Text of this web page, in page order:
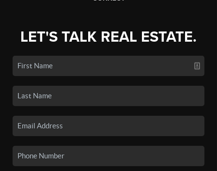
LET'S TALK REAL ESTATE.